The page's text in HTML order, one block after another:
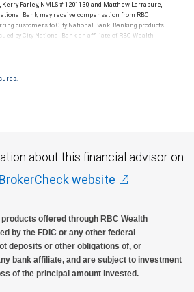
Kerry Farley, NMLS # 1201130, and Matthew Larrabure,
Bank, may receive compensation from RBC
customers to City National Bank. Banking products
by City National Bank, an affiliate of RBC Wealth
terms and conditions. Products and services offered
about this financial advisor on
website
offered through RBC Wealth
by the FDIC or any other federal
deposits or other obligations of, or
bank affiliate, and are subject to investment
of the principal amount invested.